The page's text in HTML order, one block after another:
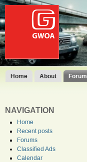
Home About Forum
NAVIGATION
Home
Recent posts
Forums
Classified Ads
Calendar